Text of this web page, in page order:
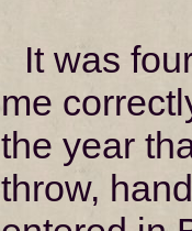
It was
me
the year
throw,